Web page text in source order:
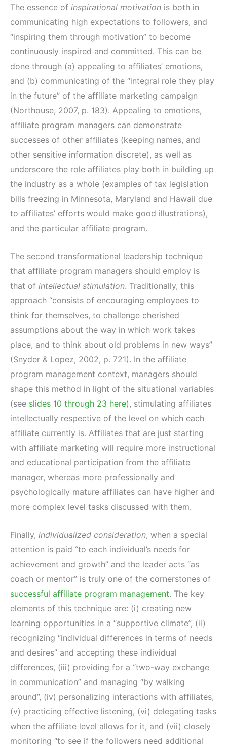
The essence of inspirational motivation is both in
communicating high expectations to followers, and
“inspiring them through motivation” to become
continuously inspired and committed. This can be
done through (a) appealing to affiliates’ emotions,
and (b) communicating of the “integral role they play
in the future” of the affiliate marketing campaign
(Northouse, 2007, p. 183). Appealing to emotions,
affiliate program managers can demonstrate
successes of other affiliates (keeping names, and
other sensitive information discrete), as well as
underscore the role affiliates play both in building up
the industry as a whole (examples of tax legislation
bills freezing in Minnesota, Maryland and Hawaii due
to affiliates’ efforts would make good illustrations),
and the particular affiliate program.
The second transformational leadership technique
that affiliate program managers should employ is
that of intellectual stimulation. Traditionally, this
approach “consists of encouraging employees to
think for themselves, to challenge cherished
assumptions about the way in which work takes
place, and to think about old problems in new ways”
(Snyder & Lopez, 2002, p. 721). In the affiliate
program management context, managers should
shape this method in light of the situational variables
(see slides 10 through 23 here), stimulating affiliates
intellectually respective of the level on which each
affiliate currently is. Affiliates that are just starting
with affiliate marketing will require more instructional
and educational participation from the affiliate
manager, whereas more professionally and
psychologically mature affiliates can have higher and
more complex level tasks discussed with them.
Finally, individualized consideration, when a special
attention is paid “to each individual’s needs for
achievement and growth” and the leader acts “as
coach or mentor” is truly one of the cornerstones of
successful affiliate program management. The key
elements of this technique are: (i) creating new
learning opportunities in a “supportive climate”, (ii)
recognizing “individual differences in terms of needs
and desires” and accepting these individual
differences, (iii) providing for a “two-way exchange
in communication” and managing “by walking
around”, (iv) personalizing interactions with affiliates,
(v) practicing effective listening, (vi) delegating tasks
when the affiliate level allows for it, and (vii) closely
monitoring “to see if the followers need additional